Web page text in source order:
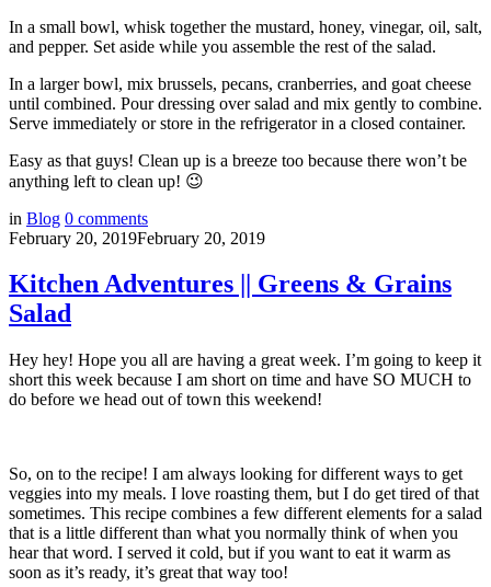
In a small bowl, whisk together the mustard, honey, vinegar, oil, salt,
and pepper. Set aside while you assemble the rest of the salad.
In a larger bowl, mix brussels, pecans, cranberries, and goat cheese
until combined. Pour dressing over salad and mix gently to combine.
Serve immediately or store in the refrigerator in a closed container.
Easy as that guys! Clean up is a breeze too because there won’t be
anything left to clean up! 😉
in Blog 0 comments
February 20, 2019February 20, 2019
Kitchen Adventures || Greens & Grains
Salad
Hey hey! Hope you all are having a great week. I’m going to keep it
short this week because I am short on time and have SO MUCH to
do before we head out of town this weekend!
So, on to the recipe! I am always looking for different ways to get
veggies into my meals. I love roasting them, but I do get tired of that
sometimes. This recipe combines a few different elements for a salad
that is a little different than what you normally think of when you
hear that word. I served it cold, but if you want to eat it warm as
soon as it’s ready, it’s great that way too!